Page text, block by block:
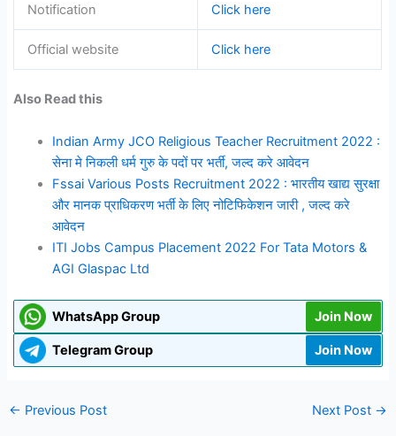
Notification Click here
Official website Click here
Also Read this
Indian Army JCO Religious Teacher Recruitment 2022 :
सेना मे निकली धर्म गुरु के पदों पर भर्ती, जल्द करे आवेदन
Fssai Various Posts Recruitment 2022 : भारतीय खाद्य सुरक्षा
और मानक प्राधिकरण भर्ती के लिए नोटिफिकेशन जारी , जल्द करे
आवेदन
ITI Jobs Campus Placement 2022 For Tata Motors &
AGI Glaspac Ltd
WhatsApp Group Join Now
Telegram Group Join Now
← Previous Post Next Post →